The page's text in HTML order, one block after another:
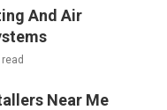
And Air
Near Me